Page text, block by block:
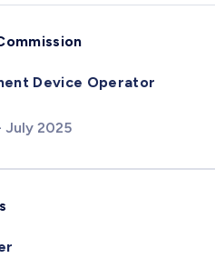
Device Operator
July 2025